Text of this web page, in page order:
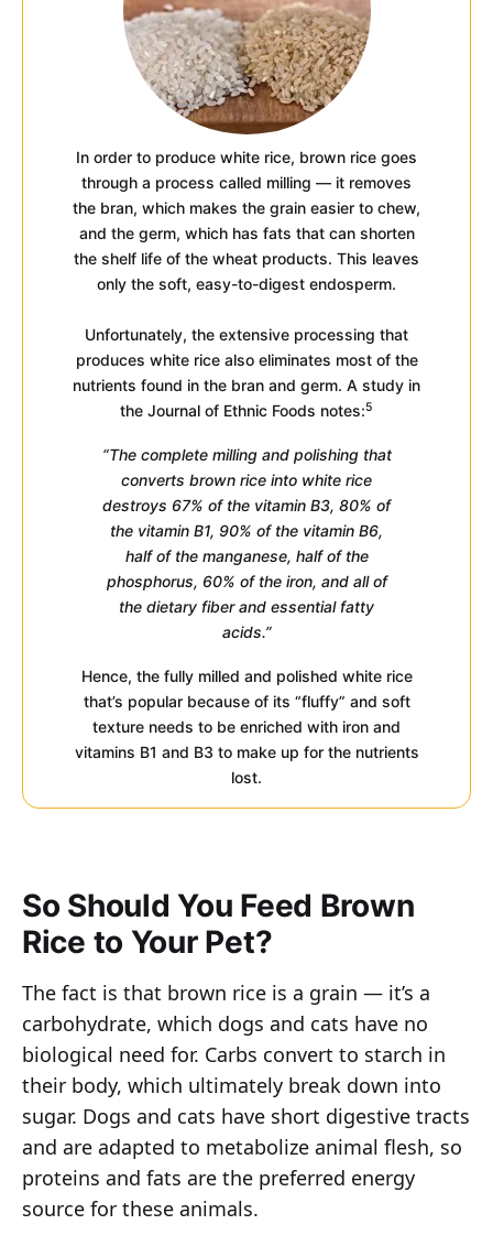
In order to produce white rice, brown rice goes
through a process called milling — it removes
the bran, which makes the grain easier to chew,
and the germ, which has fats that can shorten
the shelf life of the wheat products. This leaves
only the soft, easy-to-digest endosperm.
Unfortunately, the extensive processing that
produces white rice also eliminates most of the
nutrients found in the bran and germ. A study in
the Journal of Ethnic Foods notes:5
“The complete milling and polishing that
converts brown rice into white rice
destroys 67% of the vitamin B3, 80% of
the vitamin B1, 90% of the vitamin B6,
half of the manganese, half of the
phosphorus, 60% of the iron, and all of
the dietary fiber and essential fatty
acids.”
Hence, the fully milled and polished white rice
that’s popular because of its “fluffy” and soft
texture needs to be enriched with iron and
vitamins B1 and B3 to make up for the nutrients
lost.
So Should You Feed Brown
Rice to Your Pet?
The fact is that brown rice is a grain — it’s a
carbohydrate, which dogs and cats have no
biological need for. Carbs convert to starch in
their body, which ultimately break down into
sugar. Dogs and cats have short digestive tracts
and are adapted to metabolize animal flesh, so
proteins and fats are the preferred energy
source for these animals.